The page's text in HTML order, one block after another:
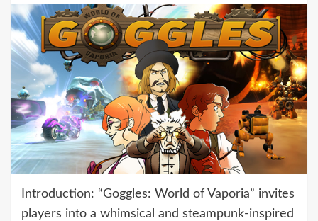
Introduction: “Goggles: World of Vaporia” invites
players into a whimsical and steampunk-inspired